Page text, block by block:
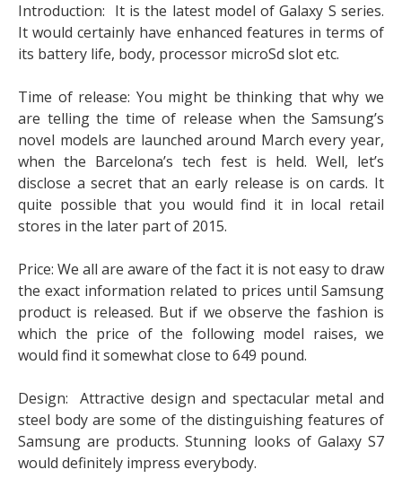
Introduction: It is the latest model of Galaxy S series.
It would certainly have enhanced features in terms of
its battery life, body, processor microSd slot etc.
Time of release: You might be thinking that why we
are telling the time of release when the Samsung’s
novel models are launched around March every year,
when the Barcelona’s tech fest is held. Well, let’s
disclose a secret that an early release is on cards. It
quite possible that you would find it in local retail
stores in the later part of 2015.
Price: We all are aware of the fact it is not easy to draw
the exact information related to prices until Samsung
product is released. But if we observe the fashion is
which the price of the following model raises, we
would find it somewhat close to 649 pound.
Design: Attractive design and spectacular metal and
steel body are some of the distinguishing features of
Samsung are products. Stunning looks of Galaxy S7
would definitely impress everybody.